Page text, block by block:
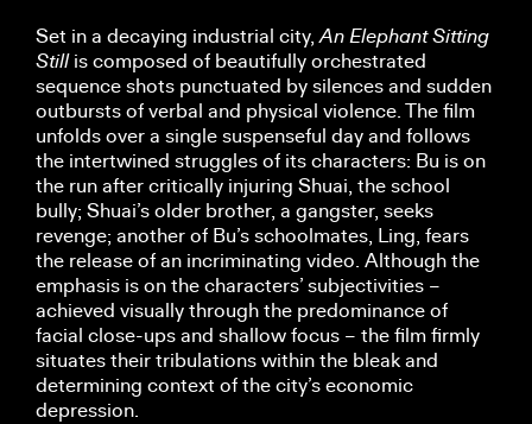
Set in a decaying industrial city,AnElephant Sitting
Stillis composed of beautifully orchestrated
sequence shots punctuated by silences and sudden
outbursts of verbal and physical violence. The film
unfolds over a single suspenseful day and follows
the intertwined struggles of its characters: Bu is on
the run after critically injuring Shuai, the school
bully; Shuai’s older brother, a gangster, seeks
revenge; another of Bu’s schoolmates, Ling, fears
the release of an incriminating video. Although the
emphasis is on the characters’ subjectivities –
achieved visually through the predominance of
facial close-ups and shallow focus – the film firmly
situates their tribulations within the bleak and
determining context of the city’s economic
depression.